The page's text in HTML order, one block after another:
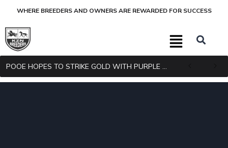
WHERE BREEDERS AND OWNERS ARE REWARDED FOR SUCCESS